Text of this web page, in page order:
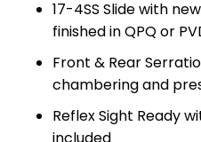
17-4SS Slide with
finished in QPQ or
Front & Rear
chambering and
Reflex Sight Ready